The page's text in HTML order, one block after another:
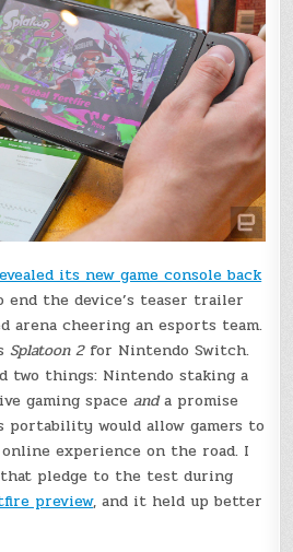
its new game console back
end the device’s teaser trailer
arena cheering an esports team.
Splatoon 2for Nintendo Switch.
two things: Nintendo staking a
gaming spaceanda promise
portability would allow gamers to
experience on the road. I
pledge to the test during
preview, and it held up better